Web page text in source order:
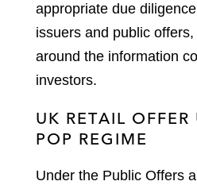
appropriate due
issuers and public
around the information
investors.
UK RETAIL OFFER
POP REGIME
Under the Public Offers